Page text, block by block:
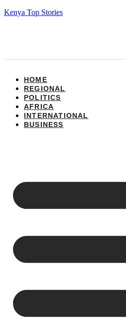
Kenya Top Stories
HOME
REGIONAL
POLITICS
AFRICA
INTERNATIONAL
BUSINESS